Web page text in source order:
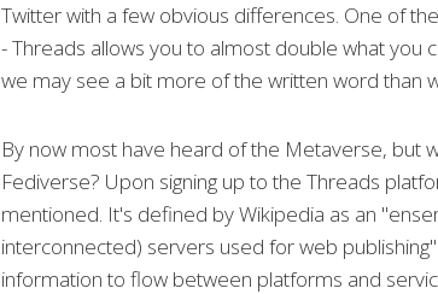
Twitter with a few obvious differences. One of
- Threads allows you to almost double what you
we may see a bit more of the written word than
By now most have heard of the Metaverse, but
Fediverse? Upon signing up to the Threads
mentioned. It's defined by Wikipedia as an
interconnected) servers used for web
information to flow between platforms and